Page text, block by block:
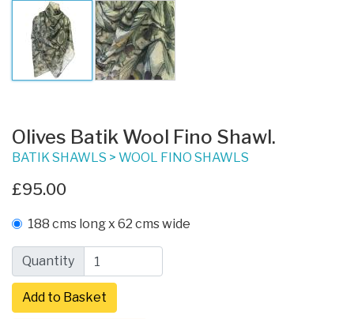
Olives Batik Wool Fino Shawl.
BATIK SHAWLS > WOOL FINO SHAWLS
£95.00
188 cms long x 62 cms wide
Quantity